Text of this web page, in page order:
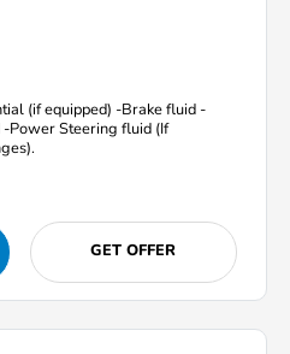
(if equipped) -Brake fluid -
-Power Steering fluid (If
GET OFFER